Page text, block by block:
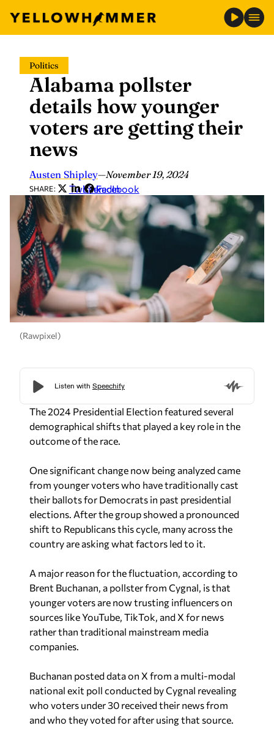
content
Politics
Alabama pollster
details how younger
voters are getting their
news
Austen Shipley—November 19, 2024
SHARE: Twitter
LinkedIn
Facebook
(Rawpixel)
The 2024 Presidential Election featured several
demographical shifts that played a key role in the
outcome of the race.
One significant change now being analyzed came
from younger voters who have traditionally cast
their ballots for Democrats in past presidential
elections. After the group showed a pronounced
shift to Republicans this cycle, many across the
country are asking what factors led to it.
A major reason for the fluctuation, according to
Brent Buchanan, a pollster from Cygnal, is that
younger voters are now trusting influencers on
sources like YouTube, TikTok, and X for news
rather than traditional mainstream media
companies.
Buchanan posted data on X from a multi-modal
national exit poll conducted by Cygnal revealing
who voters under 30 received their news from
and who they voted for after using that source.